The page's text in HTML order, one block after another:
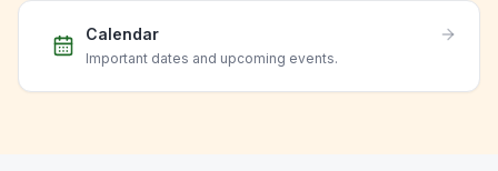
Calendar
Important dates and upcoming events.